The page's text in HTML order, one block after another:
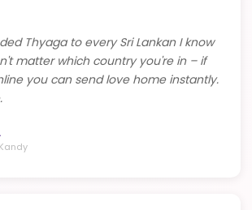
Thyaga to every Sri Lankan I know
matter which country you're in – if
you can send love home instantly.